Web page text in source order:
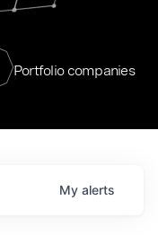
Portfolio companies
My alerts